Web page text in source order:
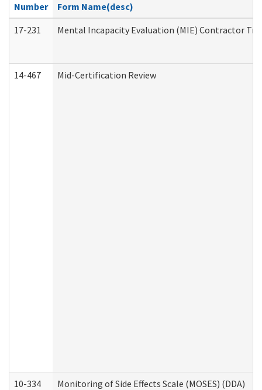
Number
Form Name(desc)
17-231
Mental Incapacity Evaluation (MIE) Contractor
14-467 Mid-Certification Review
10-334 Monitoring of Side Effects Scale (MOSES) (DDA)